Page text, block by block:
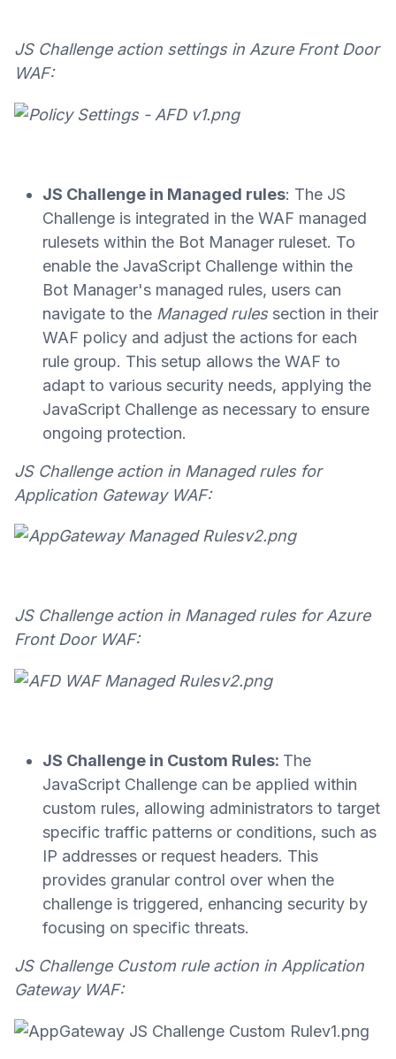
JS Challenge action settings in Azure Front Door
WAF:
JS Challenge in Managed rules: The JS
Challenge is integrated in the WAF managed
rulesets within the Bot Manager ruleset. To
enable the JavaScript Challenge within the
Bot Manager's managed rules, users can
navigate to the Managed rules section in their
WAF policy and adjust the actions for each
rule group. This setup allows the WAF to
adapt to various security needs, applying the
JavaScript Challenge as necessary to ensure
ongoing protection.
JS Challenge action in Managed rules for
Application Gateway WAF:
JS Challenge action in Managed rules for Azure
Front Door WAF:
JS Challenge in Custom Rules: The
JavaScript Challenge can be applied within
custom rules, allowing administrators to target
specific traffic patterns or conditions, such as
IP addresses or request headers. This
provides granular control over when the
challenge is triggered, enhancing security by
focusing on specific threats.
JS Challenge Custom rule action in Application
Gateway WAF: